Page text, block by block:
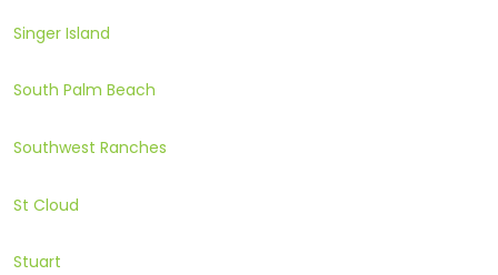
Singer Island
South Palm Beach
Southwest Ranches
St Cloud
Stuart